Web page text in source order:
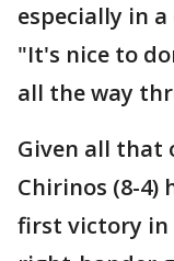
especially in
"It's nice to
all the way
Given all that
Chirinos (8-4)
first victory in